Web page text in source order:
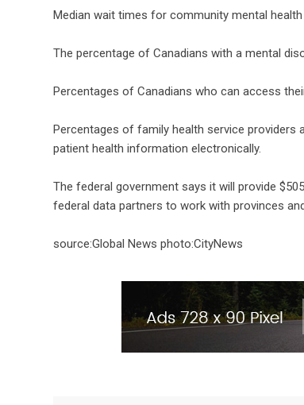
Median wait times for community mental
The percentage of Canadians with a mental
Percentages of Canadians who can access
Percentages of family health service
patient health information electronically.
The federal government says it will provide
federal data partners to work with provinces
source:Global News photo:CityNews